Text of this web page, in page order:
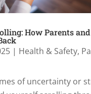
How Parents
| Health & Safety,
of uncertainty or